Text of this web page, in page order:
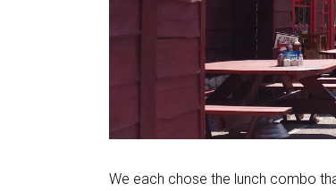
We each chose the lunch combo